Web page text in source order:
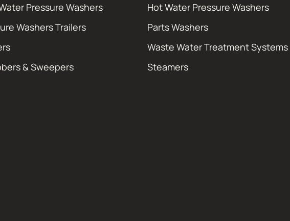
Pressure Washers
Hot Water Pressure Washers
Washers Trailers
Parts Washers
Waste Water Treatment Systems
& Sweepers
Steamers